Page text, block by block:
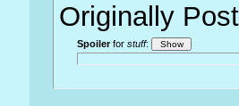
Originally
Spoilerfor stuff: